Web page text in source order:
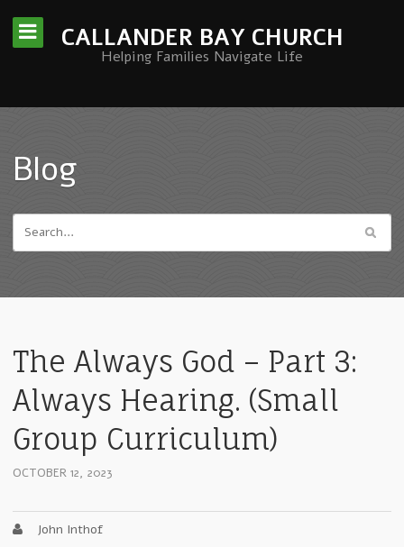
CALLANDER BAY CHURCH
Helping Families Navigate Life
Blog
The Always God – Part 3:
Always Hearing. (Small
Group Curriculum)
OCTOBER 12, 2023
John Inthof